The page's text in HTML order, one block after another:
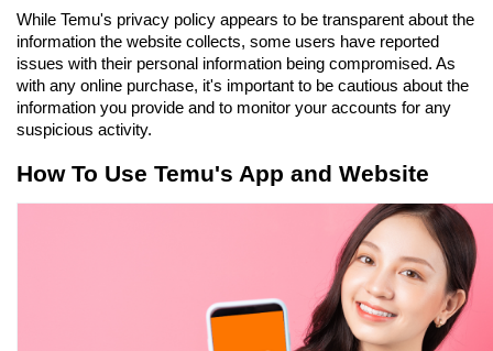
While Temu's privacy policy appears to be transparent about the
information the website collects, some users have reported
issues with their personal information being compromised. As
with any online purchase, it's important to be cautious about the
information you provide and to monitor your accounts for any
suspicious activity.
How To Use Temu's App and Website